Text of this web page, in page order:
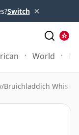
Switch ×
World
/Bruichladdich Whisky